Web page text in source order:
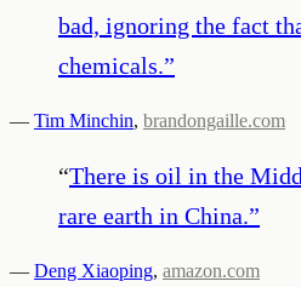
bad, ignoring the fact
chemicals.”
— Tim Minchin, brandongaille.com
“There is oil in the
rare earth in China.”
— Deng Xiaoping, amazon.com